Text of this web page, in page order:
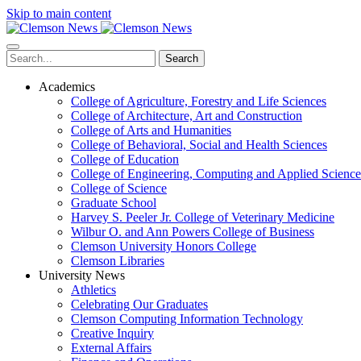
Skip to main content
Search
Academics
College of Agriculture, Forestry and Life Sciences
College of Architecture, Art and Construction
College of Arts and Humanities
College of Behavioral, Social and Health Sciences
College of Education
College of Engineering, Computing and Applied
College of Science
Graduate School
Harvey S. Peeler Jr. College of Veterinary Medicine
Wilbur O. and Ann Powers College of Business
Clemson University Honors College
Clemson Libraries
University News
Athletics
Celebrating Our Graduates
Clemson Computing Information Technology
Creative Inquiry
External Affairs